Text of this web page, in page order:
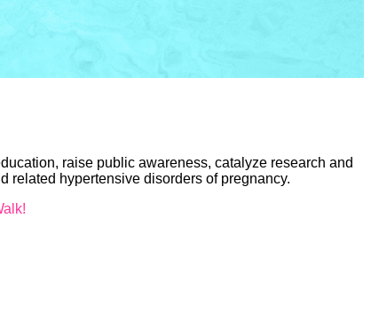
raise public awareness, catalyze research and
related hypertensive disorders of pregnancy.